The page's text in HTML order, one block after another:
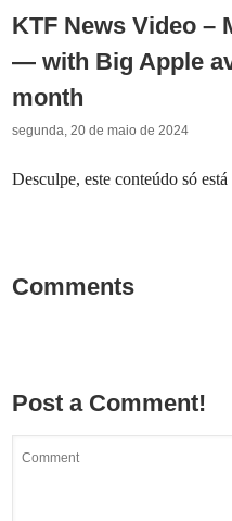
KTF News Video –
— with Big Apple
month
segunda, 20 de maio de 2024
Desculpe, este conteúdo só
Comments
Post a Comment!